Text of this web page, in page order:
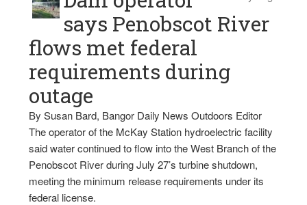
says Penobscot River
flows met federal
requirements during
outage
By Susan Bard, Bangor Daily News Outdoors Editor
The operator of the McKay Station hydroelectric facility
said water continued to flow into the West Branch of the
Penobscot River during July 27’s turbine shutdown,
meeting the minimum release requirements under its
federal license.